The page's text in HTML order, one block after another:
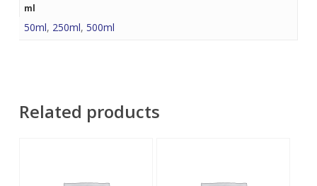
ml
50ml, 250ml, 500ml
Related products